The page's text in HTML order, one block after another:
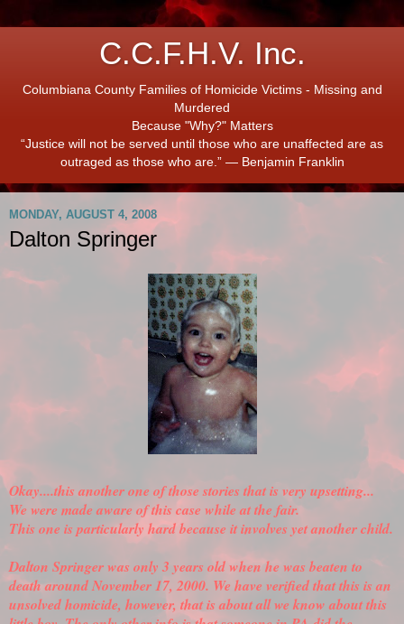
C.C.F.H.V. Inc.
Columbiana County Families of Homicide Victims - Missing and
Murdered
Because "Why?" Matters
“Justice will not be served until those who are unaffected are as
outraged as those who are.” ― Benjamin Franklin
MONDAY, AUGUST 4, 2008
Dalton Springer
Okay....this another one of those stories that is very upsetting...
We were made aware of this case while at the fair.
This one is particularly hard because it involves yet another child.
Dalton Springer was only 3 years old when he was beaten to
death around November 17, 2000. We have verifiedthat this is an
unsolved homicide, however, that is about all we know about this